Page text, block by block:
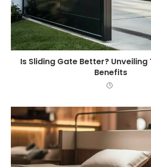
Is Sliding Gate Better?
Benefits